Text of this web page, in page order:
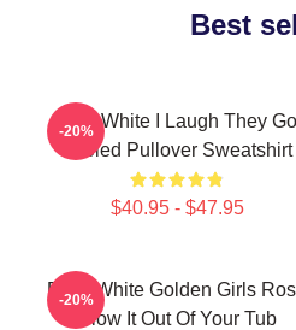
Best
Betty White I Laugh They
Fooled Pullover Sweatshirt
$40.95 - $47.95
-20%
Betty White Golden Girls
Blow It Out Of Your Tub
-20%